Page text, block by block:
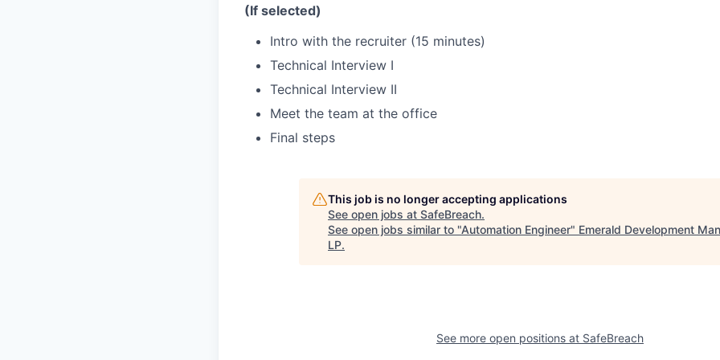
(If selected)
Intro with the recruiter (15 minutes)
Technical Interview I
Technical Interview II
Meet the team at the office
Final steps
This job is no longer accepting applications
See open jobs at SafeBreach.
See open jobs similar to "Automation Engineer" Emerald Development
LP.
See more open positions at SafeBreach